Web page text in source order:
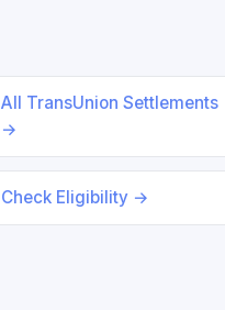
All TransUnion Settlements
→
Check Eligibility →